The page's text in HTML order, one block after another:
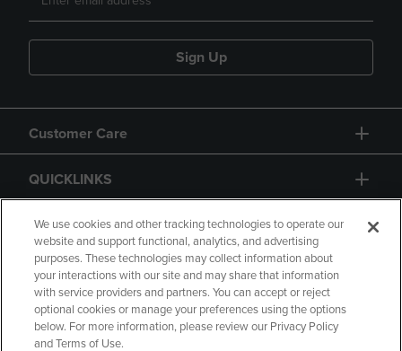
Sign Up
Customer Care
QUICKLINKS
GIFT CARD
Copyright Privacy Policy
Accessibility
We use cookies and other tracking technologies to operate our
website and support functional, analytics, and advertising
purposes. These technologies may collect information about
your interactions with our site and may share that information
with service providers and partners. You can accept or reject
optional cookies or manage your preferences using the options
below. For more information, please review our Privacy Policy
and Terms of Use.